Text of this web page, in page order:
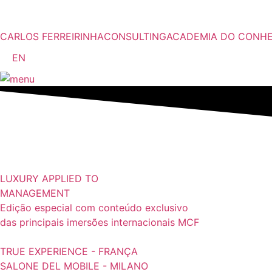
o
conteúdo
CARLOS FERREIRINHACONSULTINGACADEMIA DO
EN
LUXURY APPLIED TO
MANAGEMENT
Edição especial com conteúdo exclusivo
das principais imersões internacionais MCF
TRUE EXPERIENCE - FRANÇA
SALONE DEL MOBILE - MILANO